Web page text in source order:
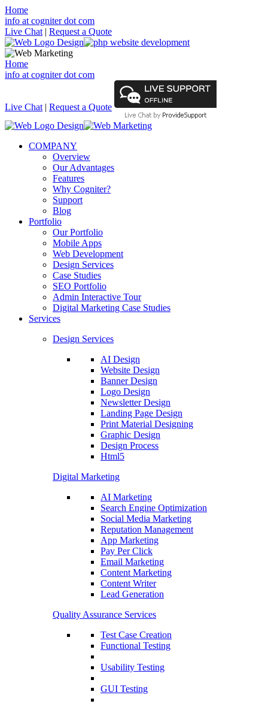
Home
info at cogniter dot com
Live Chat | Request a Quote
Home
info at cogniter dot com
Live Chat | Request a Quote
COMPANY
Overview
Our Advantages
Features
Why Cogniter?
Support
Blog
Portfolio
Our Portfolio
Mobile Apps
Web Development
Design Services
Case Studies
SEO Portfolio
Admin Interactive Tour
Digital Marketing Case Studies
Services
Design Services
AI Design
Website Design
Banner Design
Logo Design
Newsletter Design
Landing Page Design
Print Material Designing
Graphic Design
Design Process
Html5
Digital Marketing
AI Marketing
Search Engine Optimization
Social Media Marketing
Reputation Management
App Marketing
Pay Per Click
Email Marketing
Content Marketing
Content Writer
Lead Generation
Quality Assurance Services
Test Case Creation
Functional Testing
Usability Testing
GUI Testing